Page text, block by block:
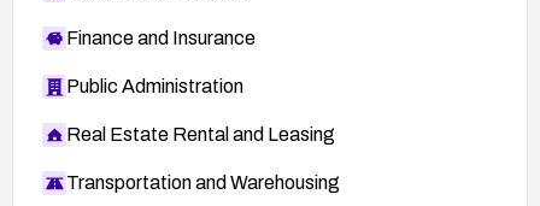
Finance and Insurance
Public Administration
Real Estate Rental and Leasing
Transportation and Warehousing